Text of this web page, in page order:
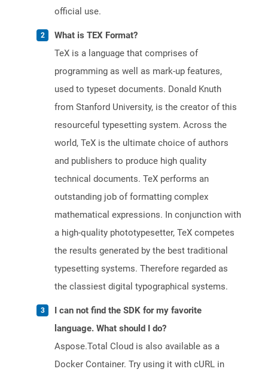
official use.
What is TEX Format?
TeX is a language that comprises of
programming as well as mark-up features,
used to typeset documents. Donald Knuth
from Stanford University, is the creator of this
resourceful typesetting system. Across the
world, TeX is the ultimate choice of authors
and publishers to produce high quality
technical documents. TeX performs an
outstanding job of formatting complex
mathematical expressions. In conjunction with
a high-quality phototypesetter, TeX competes
the results generated by the best traditional
typesetting systems. Therefore regarded as
the classiest digital typographical systems.
I can not find the SDK for my favorite
language. What should I do?
Aspose.Total Cloud is also available as a
Docker Container. Try using it with cURL in